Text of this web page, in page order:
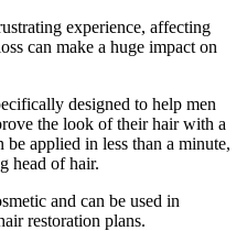
experience, affecting
can make a huge impact on
designed to help men
the look of their hair with a
applied in less than a minute,
head of hair.
and can be used in
restoration plans.